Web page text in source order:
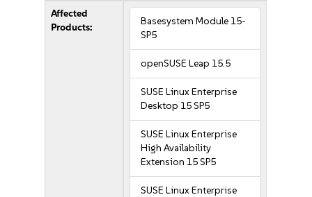
Affected
Products:
Basesystem Module 15-
SP5
openSUSE Leap 15.5
SUSE Linux Enterprise
Desktop 15 SP5
SUSE Linux Enterprise
High Availability
Extension 15 SP5
SUSE Linux Enterprise